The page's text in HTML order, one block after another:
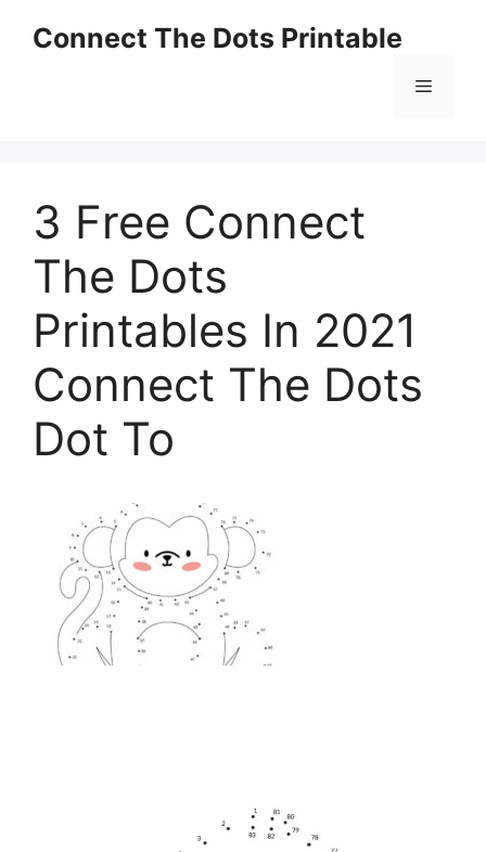
Connect The Dots Printable
Menu
3 Free Connect
The Dots
Printables In 2021
Connect The Dots
Dot To